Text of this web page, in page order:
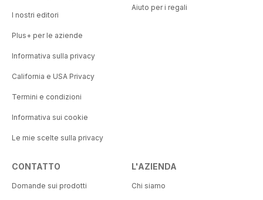
I nostri editori
Plus+ per le aziende
Informativa sulla privacy
California e USA Privacy
Termini e condizioni
Informativa sui cookie
Le mie scelte sulla privacy
Aiuto per i regali
CONTATTO
Domande sui prodotti
L'AZIENDA
Chi siamo